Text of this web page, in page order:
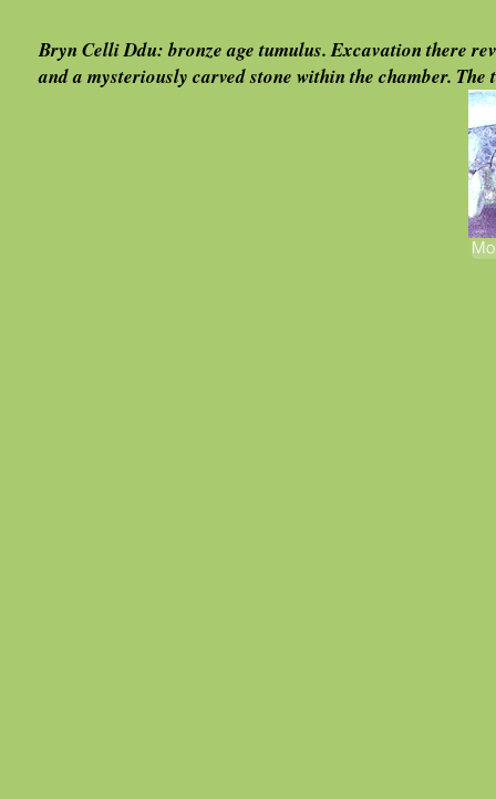
Bryn Celli Ddu: bronze age tumulus. Excavation there
and a mysteriously carved stone within the chamber.